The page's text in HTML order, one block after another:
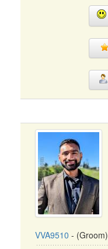
VVA9510 - (Groom)